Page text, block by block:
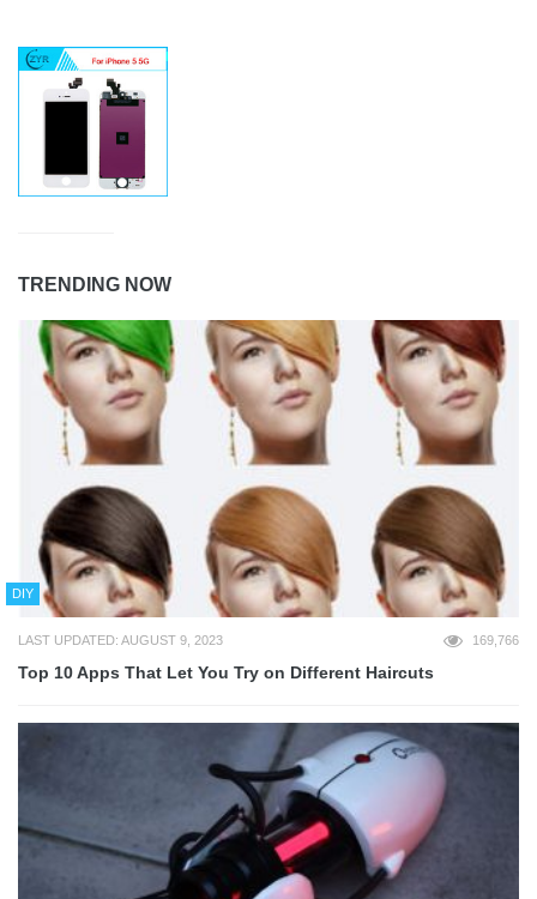
TRENDING NOW
DIY
LAST UPDATED: AUGUST 9, 2023 169,766
Top 10 Apps That Let You Try on Different Haircuts